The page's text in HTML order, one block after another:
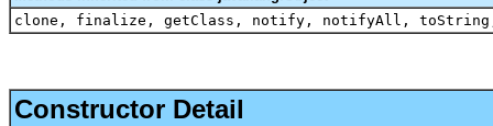
clone, finalize, getClass, notify, notifyAll,
Constructor Detail